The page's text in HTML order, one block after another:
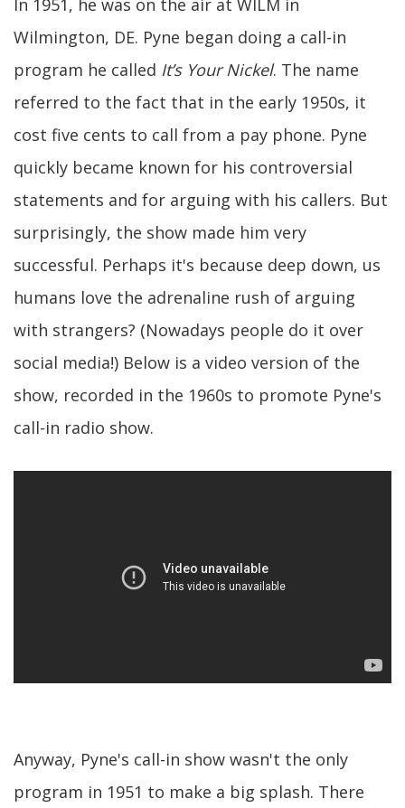
In 1951, he was on the air at WILM in
Wilmington, DE. Pyne began doing a call-in
program he called It’s Your Nickel. The name
referred to the fact that in the early 1950s, it
cost five cents to call from a pay phone. Pyne
quickly became known for his controversial
statements and for arguing with his callers. But
surprisingly, the show made him very
successful. Perhaps it's because deep down, us
humans love the adrenaline rush of arguing
with strangers? (Nowadays people do it over
social media!) Below is a video version of the
show, recorded in the 1960s to promote Pyne's
call-in radio show.
Anyway, Pyne's call-in show wasn't the only
program in 1951 to make a big splash. There